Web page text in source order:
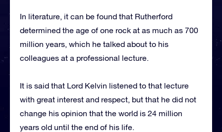
In literature, it can be found that Rutherford
determined the age of one rock at as much as 700
million years, which he talked about to his
colleagues at a professional lecture.
It is said that Lord Kelvin listened to that lecture
with great interest and respect, but that he did not
change his opinion that the world is 24 million
years old until the end of his life.